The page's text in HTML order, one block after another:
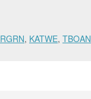
, KATWE, TBOAN